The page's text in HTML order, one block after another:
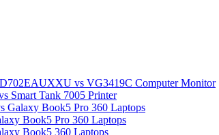
vs VG3419C Computer Monitor
Smart Tank 7005 Printer
Galaxy Book5 Pro 360 Laptops
Book5 Pro 360 Laptops
Book5 360 Laptops